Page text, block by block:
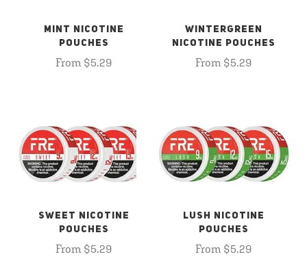
MINT NICOTINE
POUCHES
From $5.29
WINTERGREEN
NICOTINE POUCHES
From $5.29
SWEET NICOTINE
POUCHES
From $5.29
LUSH NICOTINE
POUCHES
From $5.29